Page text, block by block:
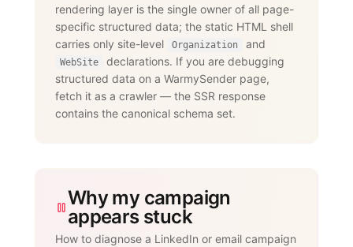
recruiting — with an account-age-based
                 safety ramp and
dedicated proxies per account."
      }
    }
}
</script>
rendering layer is the single owner of all page-
specific structured data; the static HTML shell
carries only site-level
Organization and
WebSite
declarations. If you are debugging
structured data on a WarmySender page,
fetch it as a crawler — the SSR response
contains the canonical schema set.
Why my campaign
appears stuck
How to diagnose a LinkedIn or email campaign